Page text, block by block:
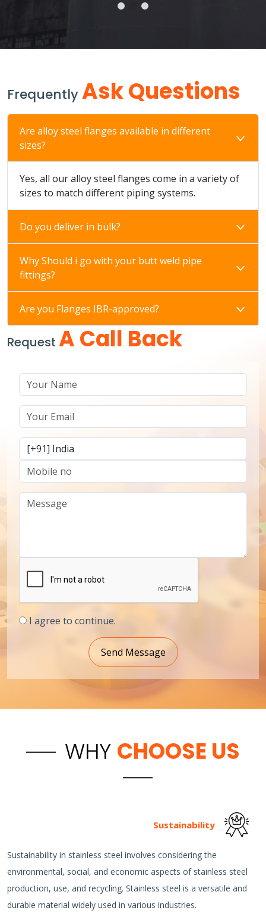
FrequentlyAsk Questions
Are alloy steel flanges available in different
sizes?
Yes, all our alloy steel flanges come in a variety of
sizes to match different piping systems.
Do you deliver in bulk?
Why Should i go with your butt weld pipe
fittings?
Are you Flanges IBR-approved?
Request A Call Back
I agree to continue.
Send Message
WHY CHOOSE US
Sustainability
Sustainability in stainless steel involves considering the
environmental, social, and economic aspects of stainless steel
production, use, and recycling. Stainless steel is a versatile and
durable material widely used in various industries.